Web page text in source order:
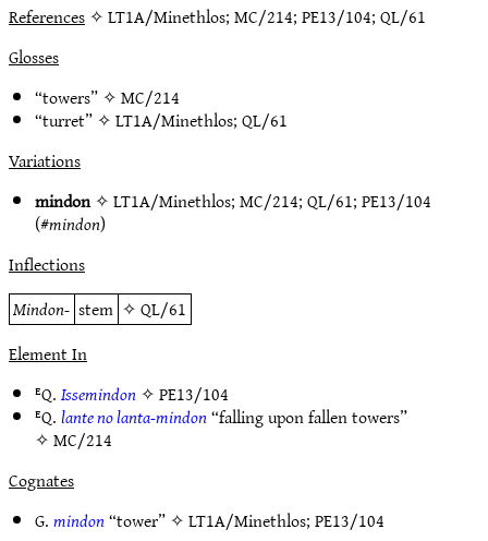
References✧ LT1A/Minethlos; MC/214; PE13/104; QL/61
Glosses
“towers” ✧MC/214
“turret” ✧LT1A/Minethlos;QL/61
Variations
mindon✧LT1A/Minethlos;MC/214;QL/61;PE13/104
(#mindon)
Inflections
Mindon- stem ✧QL/61
Element In
ᴱQ.Issemindon✧PE13/104
ᴱQ.lante no lanta-mindon“falling upon fallen towers”
✧MC/214
Cognates
G.mindon“tower” ✧LT1A/Minethlos;PE13/104